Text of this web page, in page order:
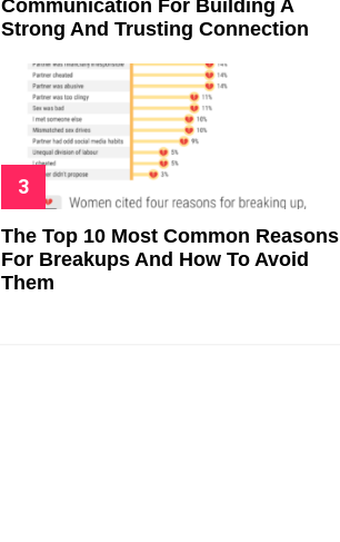
Communication For Building A
Strong And Trusting Connection
The Top 10 Most Common Reasons
For Breakups And How To Avoid
Them